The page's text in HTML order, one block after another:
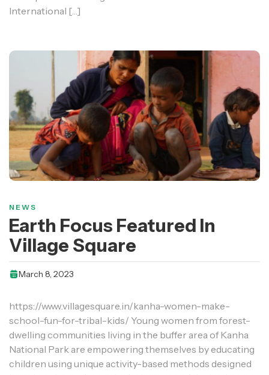
International […]
NEWS
Earth Focus Featured In
Village Square
March 8, 2023
https://www.villagesquare.in/kanha-women-make-
school-fun-for-tribal-kids/ Young women from forest-
dwelling communities living in the buffer area of Kanha
National Park are empowering themselves by educating
children using unique activity-based methods designed